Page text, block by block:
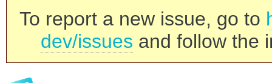
To report a new issue, go to
dev/issues and follow the